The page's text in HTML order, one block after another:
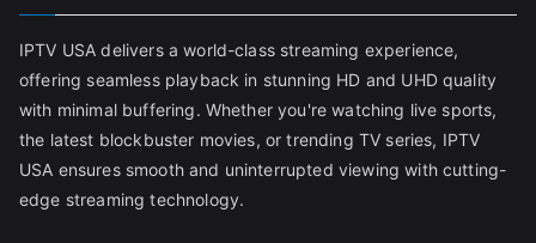
IPTV USA delivers a world-class streaming experience,
offering seamless playback in stunning HD and UHD quality
with minimal buffering. Whether you're watching live sports,
the latest blockbuster movies, or trending TV series, IPTV
USA ensures smooth and uninterrupted viewing with cutting-
edge streaming technology.